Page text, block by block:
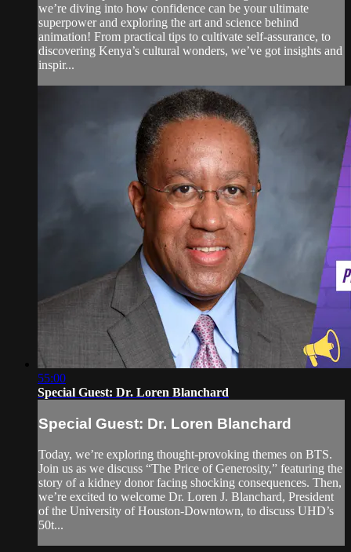
we’re diving into how confidence can be your ultimate
superpower and exploring the art and science behind
animation! From practical tips to cultivate self-assurance, to
discovering Kenya’s cultural wonders, we’ve got insights and
inspir...
55:00
Special Guest: Dr. Loren Blanchard
Special Guest: Dr. Loren Blanchard
Today, we’re exploring thought-provoking themes on BTS.
Join us as we discuss “The Price of Generosity,” featuring the
story of a kidney donor facing shocking consequences. Then,
we’re excited to welcome Dr. Loren J. Blanchard, President
of the University of Houston-Downtown, to discuss UHD’s
50t...